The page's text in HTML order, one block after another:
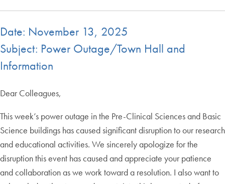
Date: November 13, 2025
Subject: Power Outage/Town Hall and
Information
Dear Colleagues,
This week’s power outage in the Pre-Clinical Sciences and Basic
Science buildings has caused significant disruption to our research
and educational activities. We sincerely apologize for the
disruption this event has caused and appreciate your patience
and collaboration as we work toward a resolution. I also want to